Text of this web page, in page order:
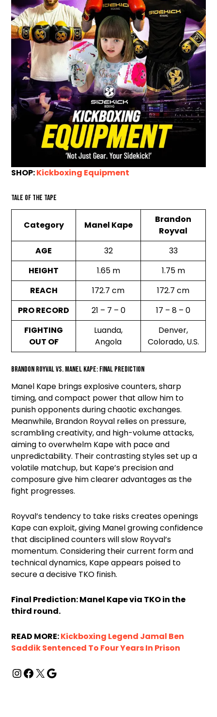
SHOP:Kickboxing Equipment
Tale of the Tape
Category Manel Kape
Brandon
Royval
AGE
32
33
HEIGHT
1.65 m
1.75 m
REACH
172.7 cm
172.7 cm
PRO RECORD
21 – 7 – 0
17 – 8 – 0
FIGHTING
OUT OF
Luanda,
Angola
Denver,
Colorado, U.S.
Brandon Royval vs. Manel Kape: Final Prediction
Manel Kape brings explosive counters, sharp
timing, and compact power that allow him to
punish opponents during chaotic exchanges.
Meanwhile, Brandon Royval relies on pressure,
scrambling creativity, and high-volume attacks,
aiming to overwhelm Kape with pace and
unpredictability. Their contrasting styles set up a
volatile matchup, but Kape’s precision and
composure give him clearer advantages as the
fight progresses.
Royval’s tendency to take risks creates openings
Kape can exploit, giving Manel growing confidence
that disciplined counters will slow Royval’s
momentum. Considering their current form and
technical dynamics, Kape appears poised to
secure a decisive TKO finish.
Final Prediction: Manel Kape via TKO in the
third round.
READ MORE:Kickboxing Legend Jamal Ben
Saddik Sentenced To Four Years In Prison